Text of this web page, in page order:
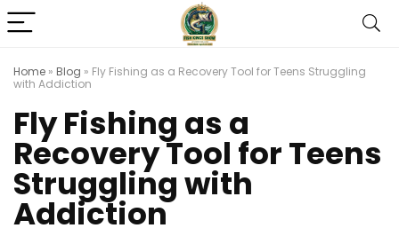
Home » Blog » Fly Fishing as a Recovery Tool for Teens Struggling
with Addiction
Fly Fishing as a
Recovery Tool for Teens
Struggling with
Addiction